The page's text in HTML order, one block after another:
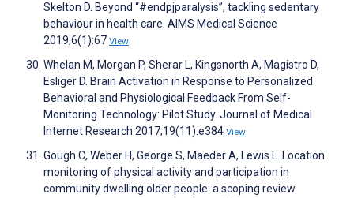
Skelton D. Beyond “#endpjparalysis”, tackling sedentary
behaviour in health care. AIMS Medical Science
2019;6(1):67 View
Whelan M, Morgan P, Sherar L, Kingsnorth A, Magistro D,
Esliger D. Brain Activation in Response to Personalized
Behavioral and Physiological Feedback From Self-
Monitoring Technology: Pilot Study. Journal of Medical
Internet Research 2017;19(11):e384 View
Gough C, Weber H, George S, Maeder A, Lewis L. Location
monitoring of physical activity and participation in
community dwelling older people: a scoping review.